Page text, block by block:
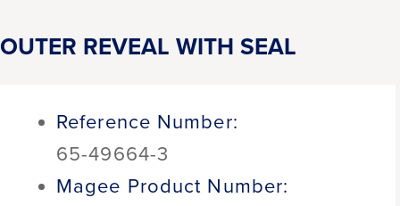
OUTER REVEAL WITH SEAL
Reference Number:
65-49664-3
Magee Product Number: